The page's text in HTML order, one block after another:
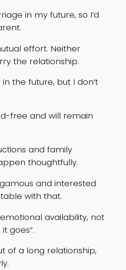
in my future, so I’d
effort. Neither
the relationship.
the future, but I don’t
free and will remain
and family
thoughtfully.
and interested
with that.
emotional availability, not
goes”.
of a long relationship,